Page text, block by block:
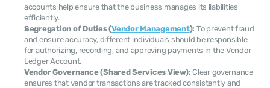
accounts help ensure that the business manages its liabilities
efficiently.
Segregation of Duties (Vendor Management): To prevent fraud
and ensure accuracy, different individuals should be responsible
for authorizing, recording, and approving payments in the Vendor
Ledger Account.
Vendor Governance (Shared Services View): Clear governance
ensures that vendor transactions are tracked consistently and